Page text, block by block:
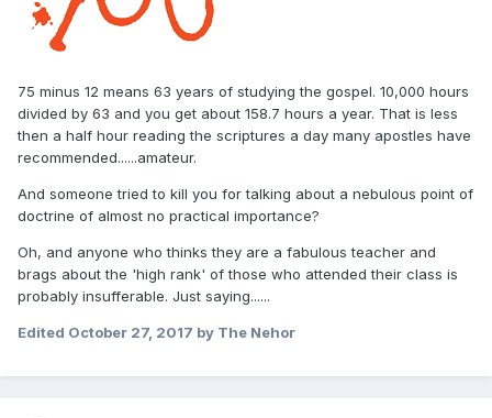
75 minus 12 means 63 years of studying the gospel. 10,000 hours
divided by 63 and you get about 158.7 hours a year. That is less
then a half hour reading the scriptures a day many apostles have
recommended......amateur.
And someone tried to kill you for talking about a nebulous point of
doctrine of almost no practical importance?
Oh, and anyone who thinks they are a fabulous teacher and
brags about the 'high rank' of those who attended their class is
probably insufferable. Just saying......
Edited October 27, 2017 by The Nehor